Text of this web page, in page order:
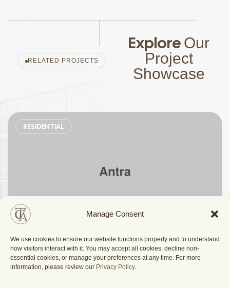
Manage Consent
We use cookies to ensure our website functions properly and to understand
how visitors interact with it. You may accept all cookies, decline non-
essential cookies, or manage your preferences at any time. For more
information, please review our Privacy Policy.
RELATED PROJECTS
Explore Our
Project
Showcase
RESIDENTIAL
Stylish Family Appartment
Berlin, Germany